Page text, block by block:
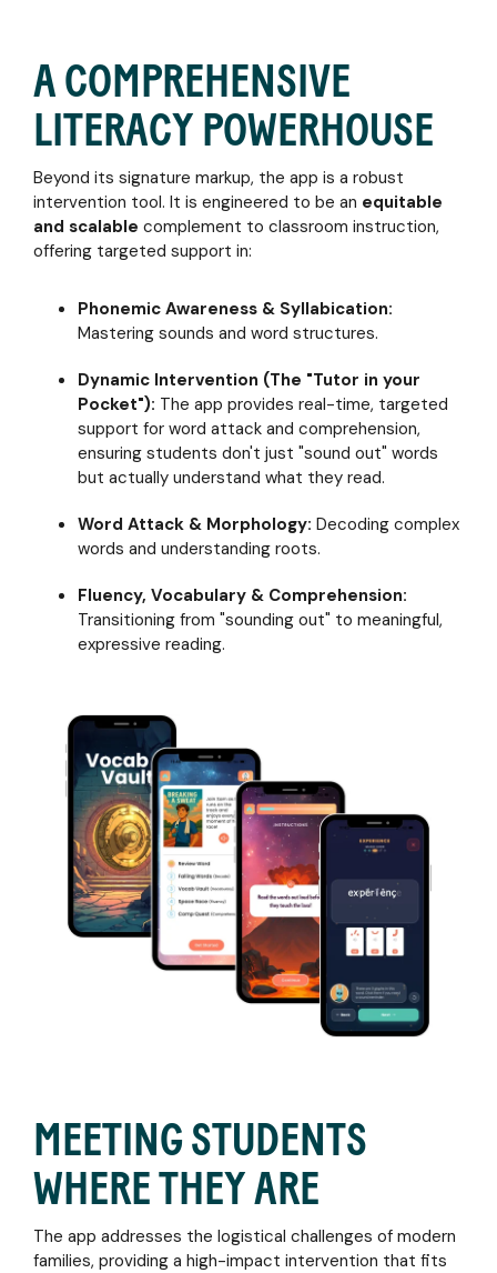
tools
tailored
to your
learning
CUSTOMER
STORIES
how
educators
and
administrators are
with
Readable
A COMPREHENSIVE
LITERACY POWERHOUSE
Beyond its signature markup, the app is a robust
intervention tool. It is engineered to be an equitable
and scalable complement to classroom instruction,
offering targeted support in:
Phonemic Awareness & Syllabication:
Mastering sounds and word structures.
Dynamic Intervention (The "Tutor in your
Pocket"): The app provides real-time, targeted
support for word attack and comprehension,
ensuring students don't just "sound out" words
but actually understand what they read.
Word Attack & Morphology: Decoding complex
words and understanding roots.
Fluency, Vocabulary & Comprehension:
Transitioning from "sounding out" to meaningful,
expressive reading.
MEETING STUDENTS
WHERE THEY ARE
The app addresses the logistical challenges of modern
families, providing a high-impact intervention that fits